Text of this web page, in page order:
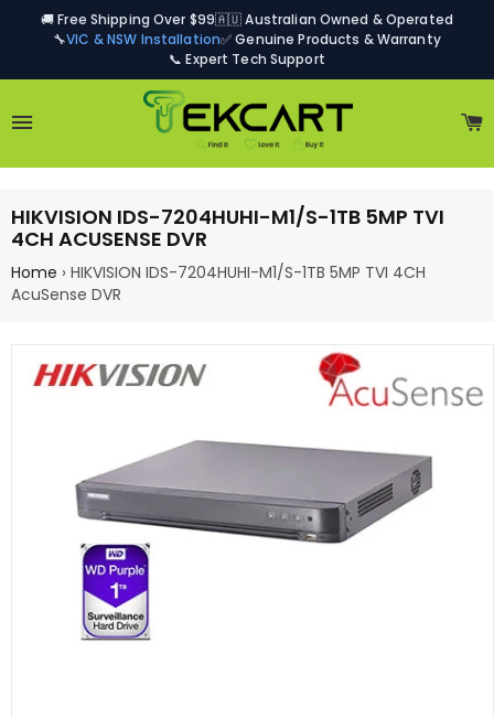
🚚 Free Shipping Over $99🇦🇺 Australian Owned & Operated
🔧VIC & NSW Installation✅ Genuine Products & Warranty
📞 Expert Tech Support
HIKVISION IDS-7204HUHI-M1/S-1TB 5MP TVI
4CH ACUSENSE DVR
Home › HIKVISION IDS-7204HUHI-M1/S-1TB 5MP TVI 4CH
AcuSense DVR